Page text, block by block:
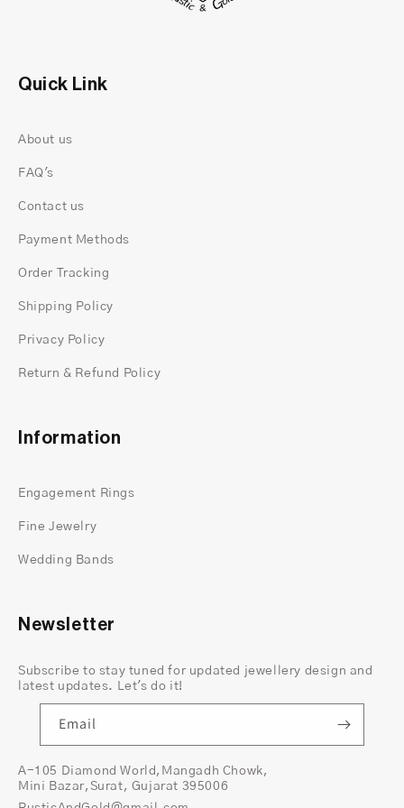
distinctive shape reminiscent of a kite, hence
twist to traditional engagement and
freedom and creativity, appealing to
individuals seeking something truly one-of-a-
kind.
impact its appearance and longevity. 14K
durability and affordability, complementing
the brilliance of moissanite beautifully. Its
warm hue adds a touch of warmth and
an ideal choice for kite cut rings.
Quick Link
About us
FAQ's
Contact us
Payment Methods
Order Tracking
Shipping Policy
Privacy Policy
Return & Refund Policy
Information
Engagement Rings
Fine Jewelry
Wedding Bands
Newsletter
Subscribe to stay tuned for updated jewellery design and
latest updates. Let's do it!
Email
A-105 Diamond World,Mangadh Chowk,
Mini Bazar,Surat, Gujarat 395006